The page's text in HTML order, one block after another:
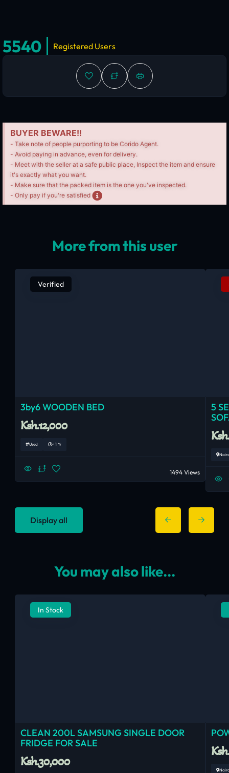
5540 Registered Users
BUYER BEWARE!!
- Take note of people purporting to be Corido Agent.
- Avoid paying in advance, even for delivery.
- Meet with the seller at a safe public place, Inspect the item and ensure
it's exactly what you want.
- Make sure that the packed item is the one you've inspected.
- Only pay if you're satisfied
More from this user
Verified
3by6 WOODEN BED
Ksh.12,000
Used < 1 Yr
1494 Views
5
Display all
You may also like...
In Stock
CLEAN 200L SAMSUNG SINGLE DOOR
FRIDGE FOR SALE
Ksh.30,000